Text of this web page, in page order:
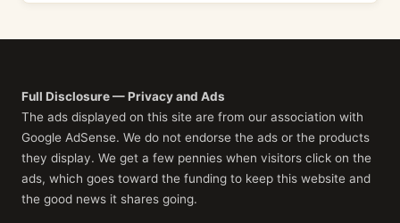
Full Disclosure — Privacy and Ads
The ads displayed on this site are from our association with
Google AdSense. We do not endorse the ads or the products
they display. We get a few pennies when visitors click on the
ads, which goes toward the funding to keep this website and
the good news it shares going.